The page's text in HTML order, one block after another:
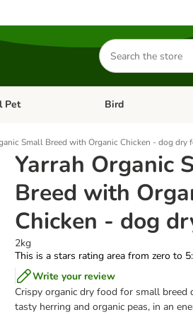
Search
for
products
menu: Cat
Pet Open category
Bird
Small Breed with Organic Chicken - dog dry
Yarrah Organic
Breed with
Chicken - dog
2kg
This is a stars rating area from zero to
Write your review
Crispy organic dry food for small breed
tasty herring and organic peas, in an